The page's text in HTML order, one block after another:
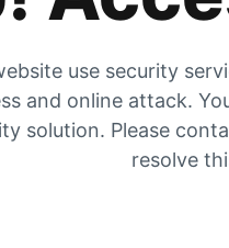
use security
and online attack.
solution. Please
resolve